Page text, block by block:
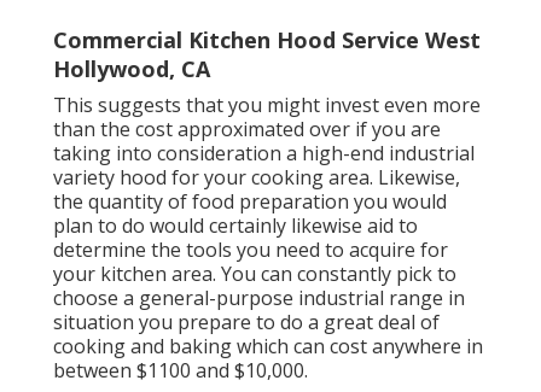
Commercial Kitchen Hood Service West
Hollywood, CA
This suggests that you might invest even more
than the cost approximated over if you are
taking into consideration a high-end industrial
variety hood for your cooking area. Likewise,
the quantity of food preparation you would
plan to do would certainly likewise aid to
determine the tools you need to acquire for
your kitchen area. You can constantly pick to
choose a general-purpose industrial range in
situation you prepare to do a great deal of
cooking and baking which can cost anywhere in
between $1100 and $10,000.